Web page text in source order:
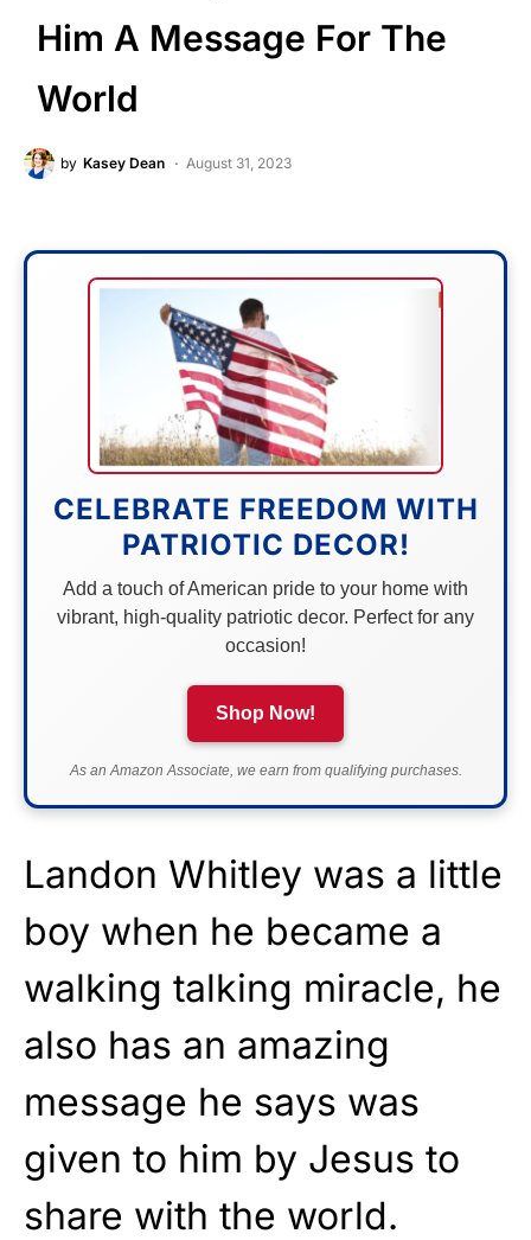
Him A Message For The
World
by Kasey Dean August 31, 2023
CELEBRATE FREEDOM WITH
PATRIOTIC DECOR!
Add a touch of American pride to your home with
vibrant, high-quality patriotic decor. Perfect for any
occasion!
Shop Now!
As an Amazon Associate, we earn from qualifying purchases.
Landon Whitley was a little
boy when he became a
walking talking miracle, he
also has an amazing
message he says was
given to him by Jesus to
share with the world.